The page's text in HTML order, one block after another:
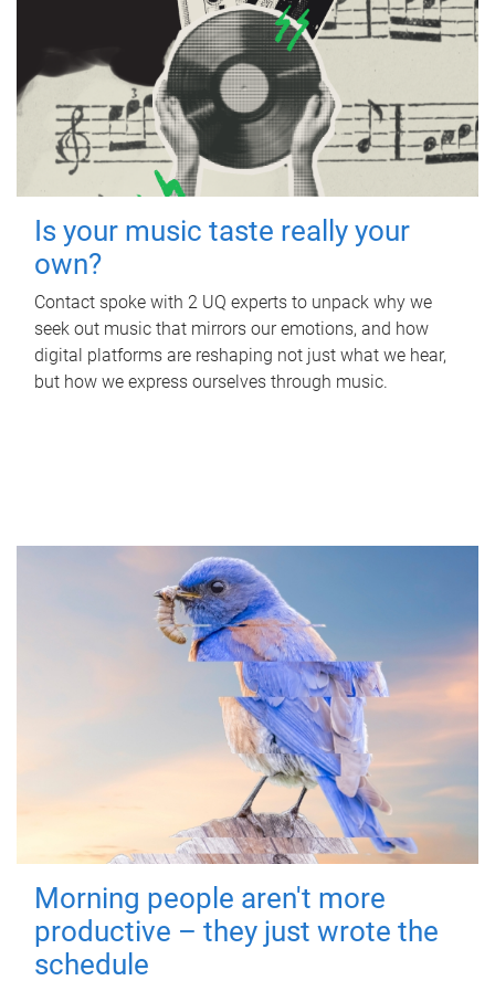
Is your music taste really your
own?
Contact spoke with 2 UQ experts to unpack why we
seek out music that mirrors our emotions, and how
digital platforms are reshaping not just what we hear,
but how we express ourselves through music.
Morning people aren't more
productive – they just wrote the
schedule